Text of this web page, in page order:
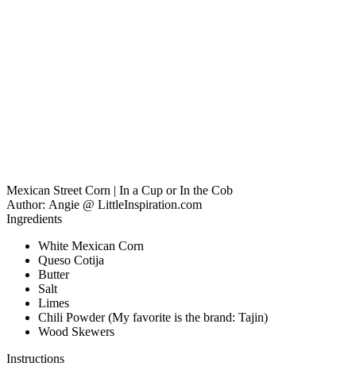
Mexican Street Corn | In a Cup or In the Cob
Author: Angie @ LittleInspiration.com
Ingredients
White Mexican Corn
Queso Cotija
Butter
Salt
Limes
Chili Powder (My favorite is the brand: Tajin)
Wood Skewers
Instructions